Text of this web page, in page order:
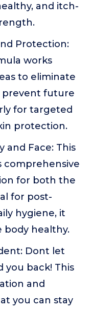
and itch-
Protection:
works
to eliminate
prevent future
for targeted
protection.
and Face: This
comprehensive
for both the
for post-
hygiene, it
body healthy.
Dont let
you back! This
and
you can stay